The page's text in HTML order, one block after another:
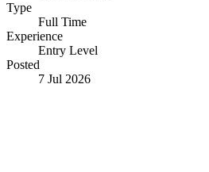
Type
Full Time
Experience
Entry Level
Posted
7 Jul 2026